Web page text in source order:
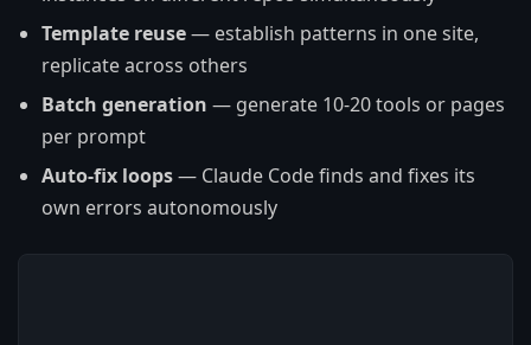
Template reuse— establish patterns in one site,
replicate across others
Batch generation — generate 10-20 tools or pages
per prompt
Auto-fix loops— Claude Code finds and fixes its
own errors autonomously